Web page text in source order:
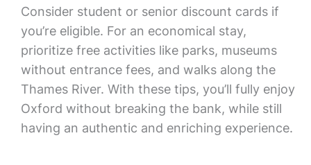
Consider student or senior discount cards if
you’re eligible. For an economical stay,
prioritize free activities like parks, museums
without entrance fees, and walks along the
Thames River. With these tips, you’ll fully enjoy
Oxford without breaking the bank, while still
having an authentic and enriching experience.